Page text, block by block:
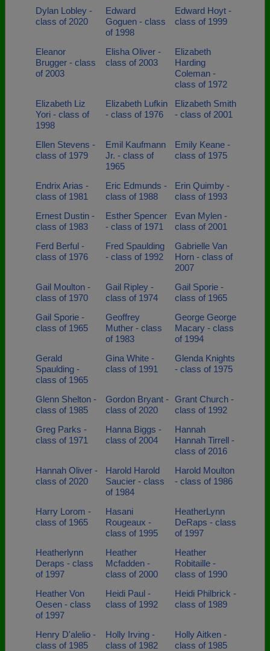
Dylan Lobley -
class of 2020
Edward
Goguen - class
of 1998
Edward Hoyt -
class of 1999
Eleanor
Brugger - class
of 2003
Elisha Oliver -
class of 2003
Elizabeth
Harding
Coleman -
class of 1972
Elizabeth Liz
Yori - class of
1998
Elizabeth Lufkin
- class of 1976
Elizabeth Smith
- class of 2001
Ellen Stevens -
class of 1979
Emil Kaufmann
Jr. - class of
1965
Emily Keane -
class of 1975
Endrix Arias -
class of 1981
Eric Edmunds -
class of 1988
Erin Quimby -
class of 1993
Ernest Dustin -
class of 1983
Esther Spencer
- class of 1971
Evan Mylen -
class of 2001
Ferd Berful -
class of 1976
Fred Spaulding
- class of 1992
Gabrielle Van
Horn - class of
2007
Gail Moulton -
class of 1970
Gail Ripley -
class of 1974
Gail Sporie -
class of 1965
Gail Sporie -
class of 1965
Geoffrey
Muther - class
of 1983
George George
Macary - class
of 1994
Gerald
Spaulding -
class of 1965
Gina White -
class of 1991
Glenda Knights
- class of 1975
Glenn Shelton -
class of 1985
Gordon Bryant -
class of 2020
Grant Church -
class of 1992
Greg Parks -
class of 1971
Hanna Biggs -
class of 2004
Hannah
Hannah Tirrell -
class of 2016
Hannah Oliver -
class of 2020
Harold Harold
Saucier - class
of 1984
Harold Moulton
- class of 1986
Harry Lorom -
class of 1965
Hasani
Rougeaux -
class of 1995
HeatherLynn
DeRaps - class
of 1997
Heatherlynn
Deraps - class
of 1997
Heather
Mcfadden -
class of 2000
Heather
Robitaille -
class of 1990
Heather Von
Oesen - class
of 1997
Heidi Paul -
class of 1992
Heidi Philbrick -
class of 1989
Henry D'alelio -
class of 1985
Holly Irving -
class of 1982
Holly Aitken -
class of 1985